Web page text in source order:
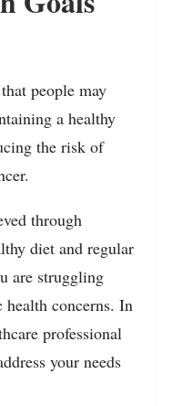
people may
a healthy
the risk of
through
diet and regular
are struggling
concerns. In
professional
your needs